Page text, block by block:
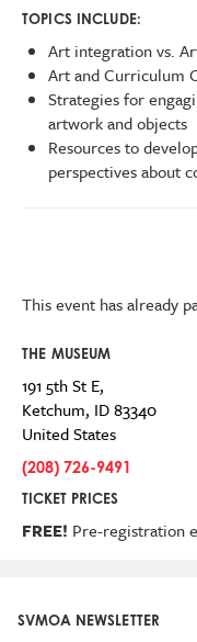
TOPICS INCLUDE:
Art integration vs.
Art and Curriculum
Strategies for
artwork and objects
Resources to
perspectives about
This event has already
THE MUSEUM
191 5th St E,
Ketchum, ID83340
United States
(208) 726-9491
TICKET PRICES
FREE! Pre-registration
SVMOA NEWSLETTER